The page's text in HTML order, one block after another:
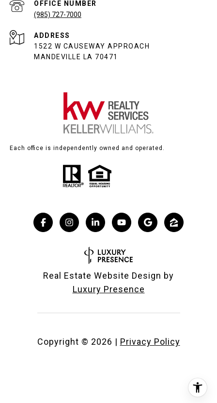
(985) 727-7000
ADDRESS
1522 W CAUSEWAY APPROACH
MANDEVILLE LA 70471
Each office is independently owned and operated.
Real Estate Website Design by
Luxury Presence
Copyright © 2026 | Privacy Policy